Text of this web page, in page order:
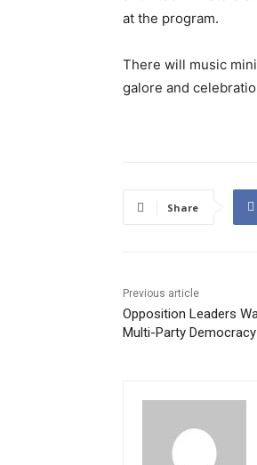
at the program.
There will music
galore and
Share
Previous article
Opposition Leaders
Multi-Party Democracy